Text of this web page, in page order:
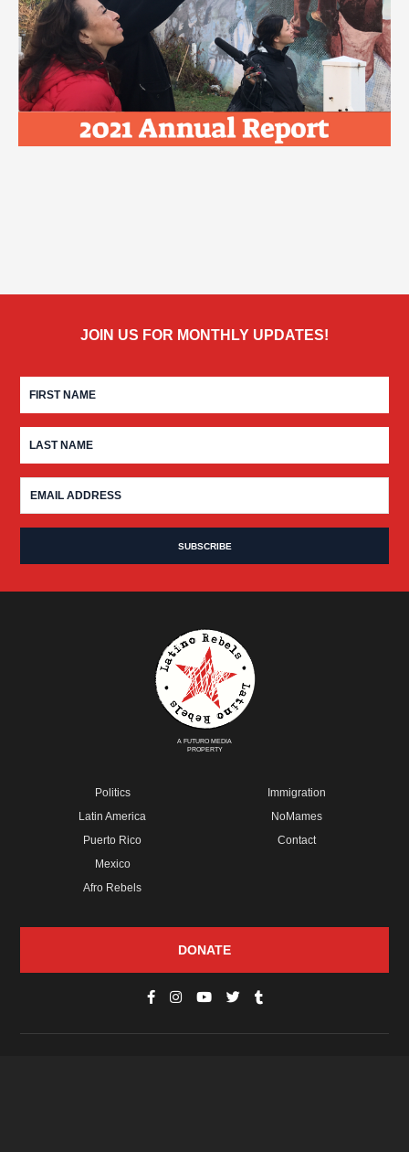
JOIN US FOR MONTHLY UPDATES!
A FUTURO MEDIA
PROPERTY
Politics
Latin America
Puerto Rico
Mexico
Afro Rebels
Immigration
NoMames
Contact
DONATE